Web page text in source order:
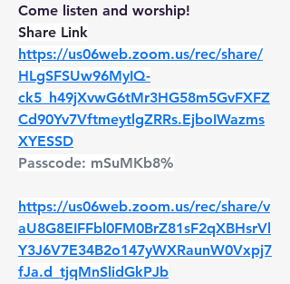
Come listen and worship!
Share Link
https://us06web.zoom.us/rec/share/
HLgSFSUw96MyIQ-
ck5_h49jXvwG6tMr3HG58m5GvFXFZ
Cd90Yv7VftmeytlgZRRs.EjboIWazms
XYESSD
Passcode: mSuMKb8%
https://us06web.zoom.us/rec/share/v
aU8G8EIFFbl0FM0BrZ81sF2qXBHsrVl
Y3J6V7E34B2o147yWXRaunW0Vxpj7
fJa.d_tjqMnSlidGkPJb